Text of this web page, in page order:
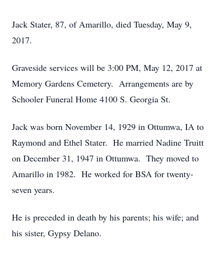
Jack Stater, 87, of Amarillo, died Tuesday, May 9,
2017.
Graveside services will be 3:00 PM, May 12, 2017 at
Memory Gardens Cemetery. Arrangements are by
Schooler Funeral Home 4100 S. Georgia St.
Jack was born November 14, 1929 in Ottumwa, IA to
Raymond and Ethel Stater. He married Nadine Truitt
on December 31, 1947 in Ottumwa. They moved to
Amarillo in 1982. He worked for BSA for twenty-
seven years.
He is preceded in death by his parents; his wife; and
his sister, Gypsy Delano.